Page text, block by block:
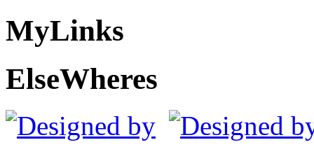
MyLinks
ElseWheres